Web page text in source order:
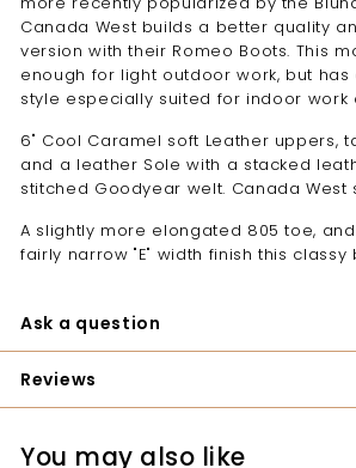
Canada West builds a better quality
version with their Romeo Boots. This
enough for light outdoor work, but
style especially suited for indoor work
6" Cool Caramel soft Leather uppers,
and a leather Sole with a stacked
stitched Goodyear welt. Canada West
A slightly more elongated 805 toe,
fairly narrow "E" width finish this classy
Ask a question
Reviews
You may also like